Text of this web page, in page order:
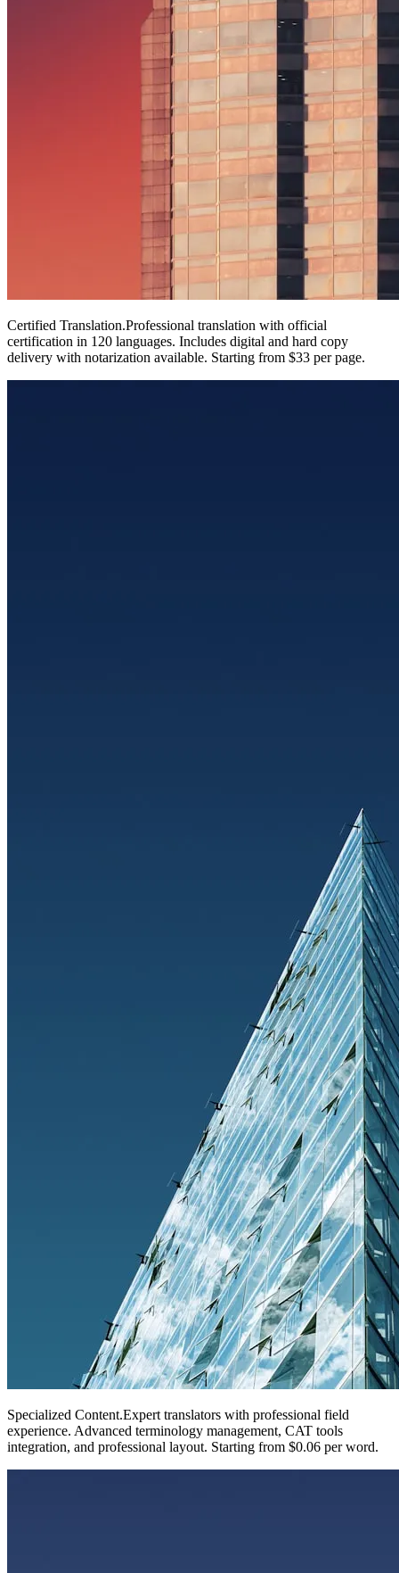
Certified Translation.Professional translation with official
certification in 120 languages. Includes digital and hard copy
delivery with notarization available. Starting from $33 per page.
Specialized Content.Expert translators with professional field
experience. Advanced terminology management, CAT tools
integration, and professional layout. Starting from $0.06 per word.